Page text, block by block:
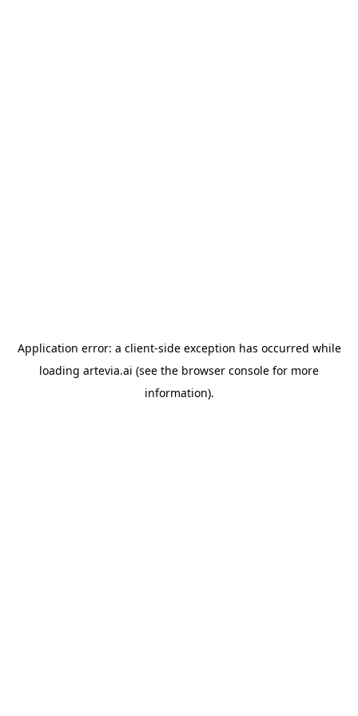
Application error: a client-side exception has occurred while
loading artevia.ai (see the browser console for more
information).